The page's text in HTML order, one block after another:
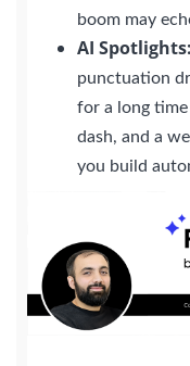
boom may
AI Spotlights:
punctuation
for a long
dash, and a
you build